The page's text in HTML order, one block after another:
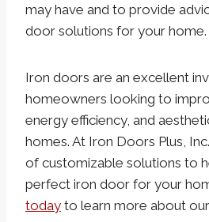
may have and to provide
door solutions for your home.
Iron doors are an excellent
homeowners looking to
energy efficiency, and
homes. At Iron Doors Plus,
of customizable solutions to
perfect iron door for your
today to learn more about